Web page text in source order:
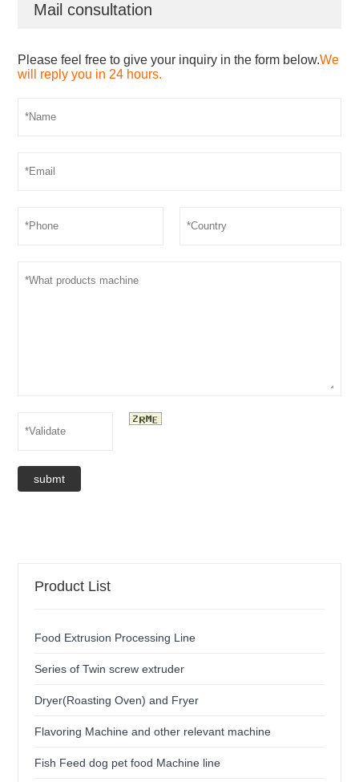
Mail consultation
Please feel free to give your inquiry in the form below.We
will reply you in 24 hours.
submt
Product List
Food Extrusion Processing Line
Series of Twin screw extruder
Dryer(Roasting Oven) and Fryer
Flavoring Machine and other relevant machine
Fish Feed dog pet food Machine line